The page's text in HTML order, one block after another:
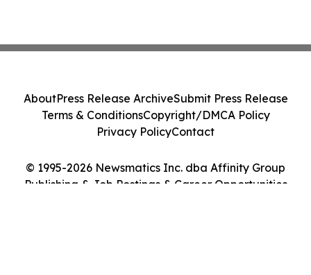
© 1995-2026 Newsmatics Inc. dba Affinity Group
Publishing & Job Postings & Career Opportunities
AboutPress Release ArchiveSubmit Press Release
Terms & ConditionsCopyright/DMCA Policy
Privacy PolicyContact